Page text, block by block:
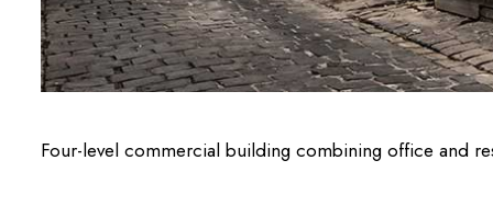
Four-level commercial building combining office and